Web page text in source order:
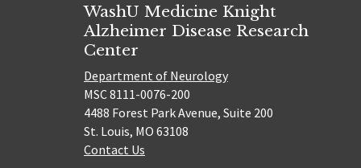
WashU Medicine Knight
Alzheimer Disease Research
Center
Department of Neurology
MSC 8111-0076-200
4488 Forest Park Avenue, Suite 200
St. Louis, MO 63108
Contact Us